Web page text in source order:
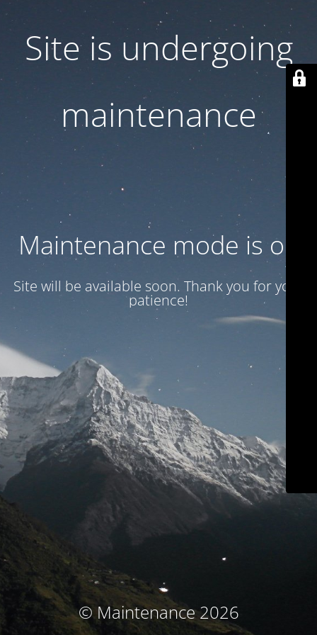
Site is undergoing
maintenance
Maintenance mode is on
Site will be available soon. Thank you for your
patience!
© Maintenance 2026